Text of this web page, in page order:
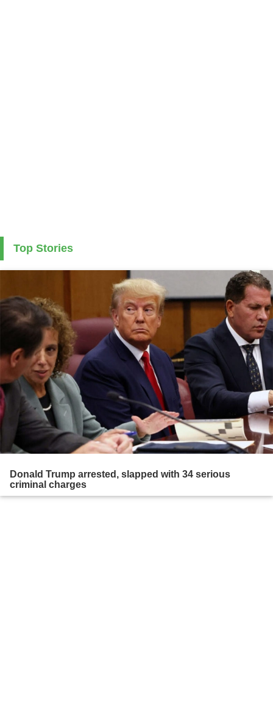
Top Stories
Donald Trump arrested, slapped with 34 serious
criminal charges